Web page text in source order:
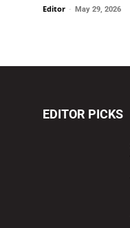
Editor - May 29, 2026
EDITOR PICKS